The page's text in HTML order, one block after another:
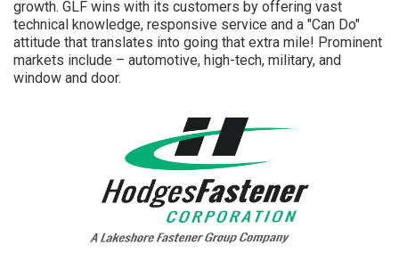
growth. GLF wins with its customers by offering vast
technical knowledge, responsive service and a "Can Do"
attitude that translates into going that extra mile! Prominent
markets include – automotive, high-tech, military, and
window and door.